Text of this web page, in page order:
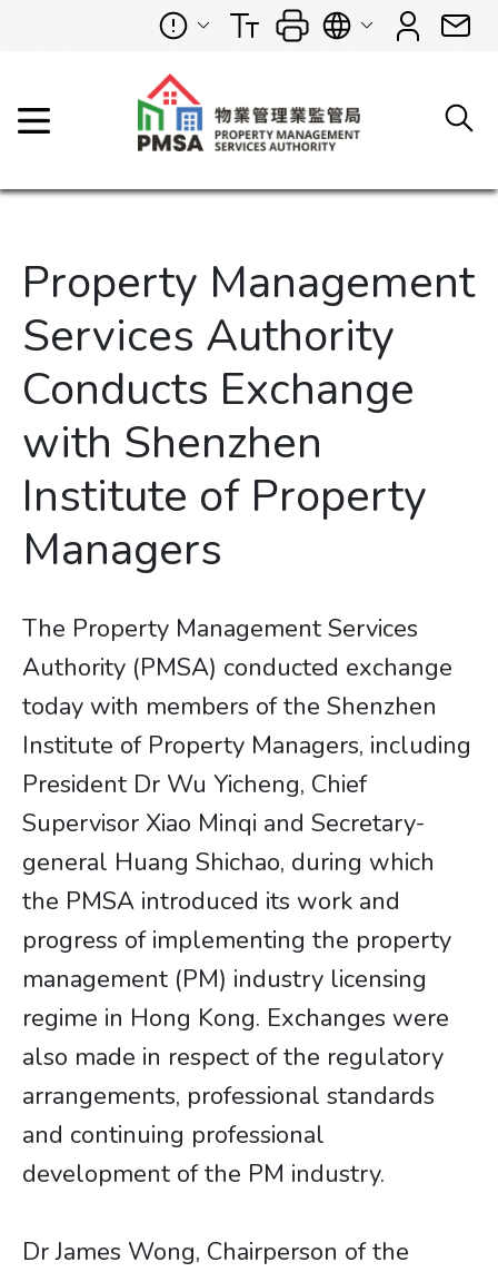
Property Management
Services Authority
Conducts Exchange
with Shenzhen
Institute of Property
Managers
The Property Management Services
Authority (PMSA) conducted exchange
today with members of the Shenzhen
Institute of Property Managers, including
President Dr Wu Yicheng, Chief
Supervisor Xiao Minqi and Secretary-
general Huang Shichao, during which
the PMSA introduced its work and
progress of implementing the property
management (PM) industry licensing
regime in Hong Kong. Exchanges were
also made in respect of the regulatory
arrangements, professional standards
and continuing professional
development of the PM industry.
Dr James Wong, Chairperson of the